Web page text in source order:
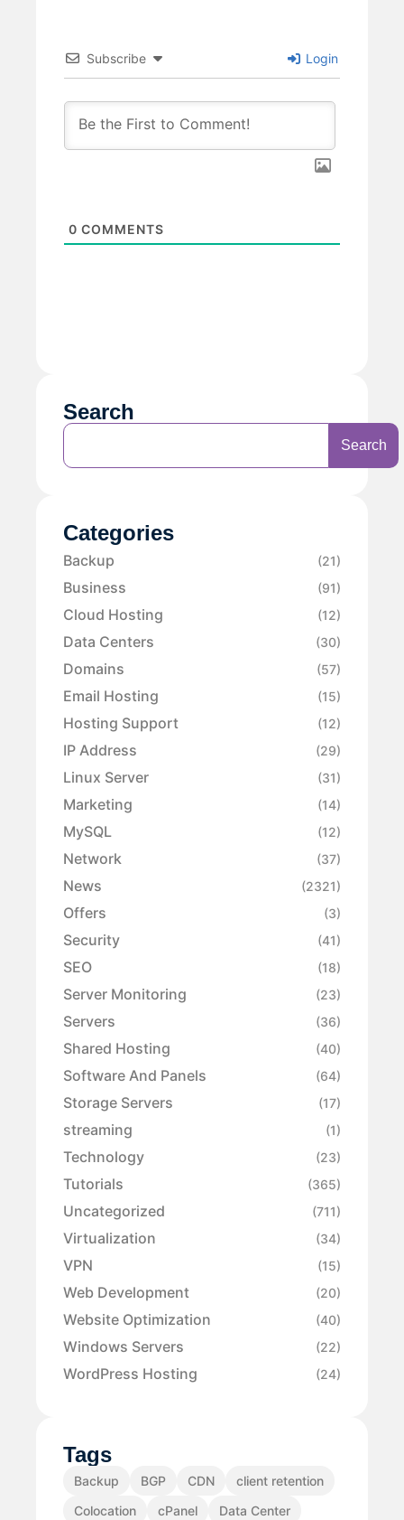
Subscribe Login
0 COMMENTS
Search
Search
Categories
Backup (21)
Business (91)
Cloud Hosting (12)
Data Centers (30)
Domains (57)
Email Hosting (15)
Hosting Support (12)
IP Address (29)
Linux Server (31)
Marketing (14)
MySQL (12)
Network (37)
News (2321)
Offers (3)
Security (41)
SEO (18)
Server Monitoring (23)
Servers (36)
Shared Hosting (40)
Software And Panels (64)
Storage Servers (17)
streaming (1)
Technology (23)
Tutorials (365)
Uncategorized (711)
Virtualization (34)
VPN (15)
Web Development (20)
Website Optimization (40)
Windows Servers (22)
WordPress Hosting (24)
Tags
Backup BGP CDN
client retention
Colocation
cPanel
Data Center